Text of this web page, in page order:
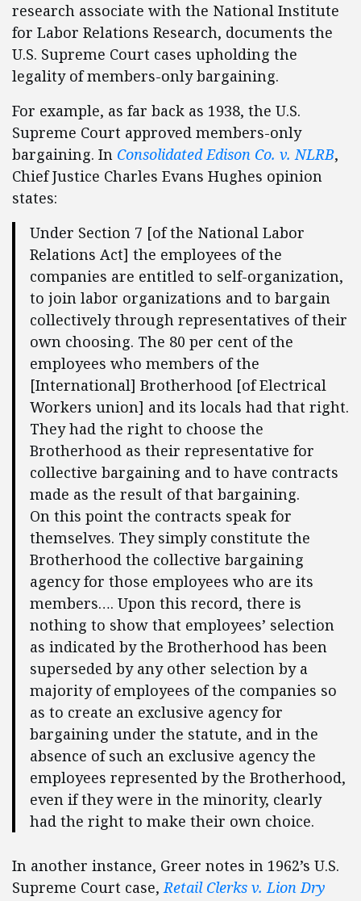
research associate with the National Institute
for Labor Relations Research, documents the
U.S. Supreme Court cases upholding the
legality of members-only bargaining.
For example, as far back as 1938, the U.S.
Supreme Court approved members-only
bargaining. In Consolidated Edison Co. v. NLRB,
Chief Justice Charles Evans Hughes opinion
states:
Under Section 7 [of the National Labor
Relations Act] the employees of the
companies are entitled to self-organization,
to join labor organizations and to bargain
collectively through representatives of their
own choosing. The 80 per cent of the
employees who members of the
[International] Brotherhood [of Electrical
Workers union] and its locals had that right.
They had the right to choose the
Brotherhood as their representative for
collective bargaining and to have contracts
made as the result of that bargaining.
On this point the contracts speak for
themselves. They simply constitute the
Brotherhood the collective bargaining
agency for those employees who are its
members…. Upon this record, there is
nothing to show that employees’ selection
as indicated by the Brotherhood has been
superseded by any other selection by a
majority of employees of the companies so
as to create an exclusive agency for
bargaining under the statute, and in the
absence of such an exclusive agency the
employees represented by the Brotherhood,
even if they were in the minority, clearly
had the right to make their own choice.
In another instance, Greer notes in 1962’s U.S.
Supreme Court case,Retail Clerks v. Lion Dry